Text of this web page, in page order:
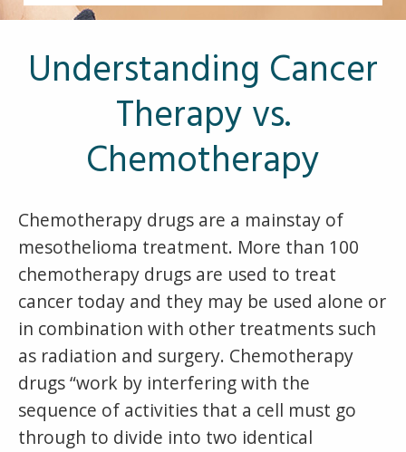
Other Pages
VA Treatment Centers
Understanding Cancer
Therapy vs.
Chemotherapy
Chemotherapy drugs are a mainstay of
mesothelioma treatment. More than 100
chemotherapy drugs are used to treat
cancer today and they may be used alone or
in combination with other treatments such
as radiation and surgery. Chemotherapy
drugs “work by interfering with the
sequence of activities that a cell must go
through to divide into two identical